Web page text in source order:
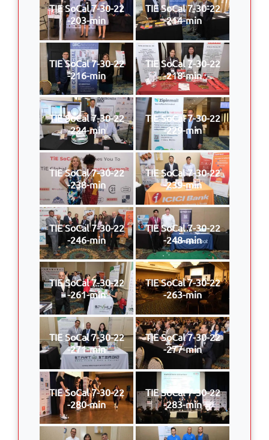
TIE SoCal 7-30-22
-203-min
TIE SoCal 7-30-22
-214-min
TIE SoCal 7-30-22
-216-min
TIE SoCal 7-30-22
-218-min
TIE SoCal 7-30-22
-224-min
TIE SoCal 7-30-22
-229-min
TIE SoCal 7-30-22
-238-min
TIE SoCal 7-30-22
-239-min
TIE SoCal 7-30-22
-246-min
TIE SoCal 7-30-22
-248-min
TIE SoCal 7-30-22
-261-min
TIE SoCal 7-30-22
-263-min
TIE SoCal 7-30-22
-271-min
TIE SoCal 7-30-22
-277-min
TIE SoCal 7-30-22
-280-min
TIE SoCal 7-30-22
-283-min